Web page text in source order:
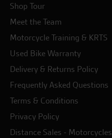
Shop Tour
Meet the Team
Motorcycle Training & KRTS
Used Bike Warranty
Delivery & Returns Policy
Frequently Asked Questions
Terms & Conditions
Privacy Policy
Distance Sales - Motorcycles